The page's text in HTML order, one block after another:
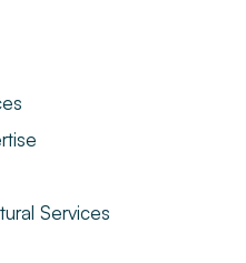
Services